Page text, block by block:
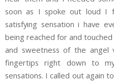
soon as I spoke out loud I
satisfying sensation i have
being reached for and
and sweetness of the
fingertips right down to
sensations. I called out again